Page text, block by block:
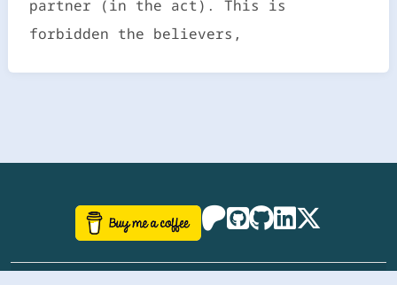
partner (in the act). This is
forbidden the believers,